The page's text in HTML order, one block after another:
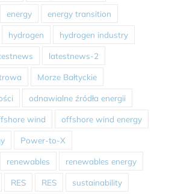
energy energy transition
hydrogen hydrogen industry
latestnews-2
Morze Bałtyckie
odnawialne źródła energii
wind offshore wind energy
Power-to-X
renewables renewables energy
RES RES sustainability